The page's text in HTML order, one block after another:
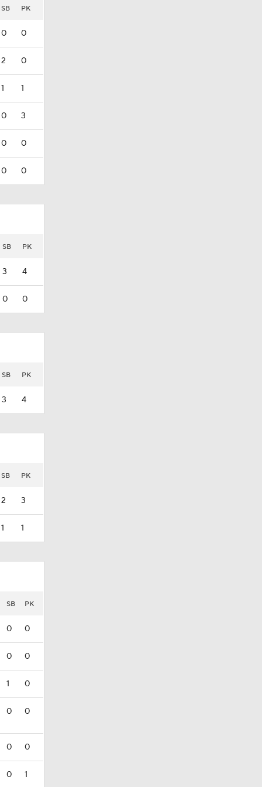
SB PK
0 0
2 0
1 1
0 3
0 0
0 0
SB PK
3 4
0 0
SB PK
3 4
SB PK
2 3
1 1
SB PK
0 0
0 0
1 0
0 0
0 0
0 1